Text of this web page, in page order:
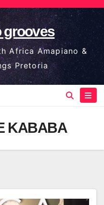
grooves
Africa Amapiano &
Pretoria
KABABA